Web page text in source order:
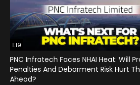
1:19
PNC Infratech Faces NHAI Heat: Will
Penalties And Debarment Risk Hurt
Ahead?